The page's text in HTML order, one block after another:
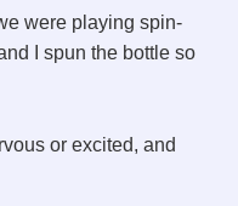
were playing spin-
I spun the bottle so
or excited, and